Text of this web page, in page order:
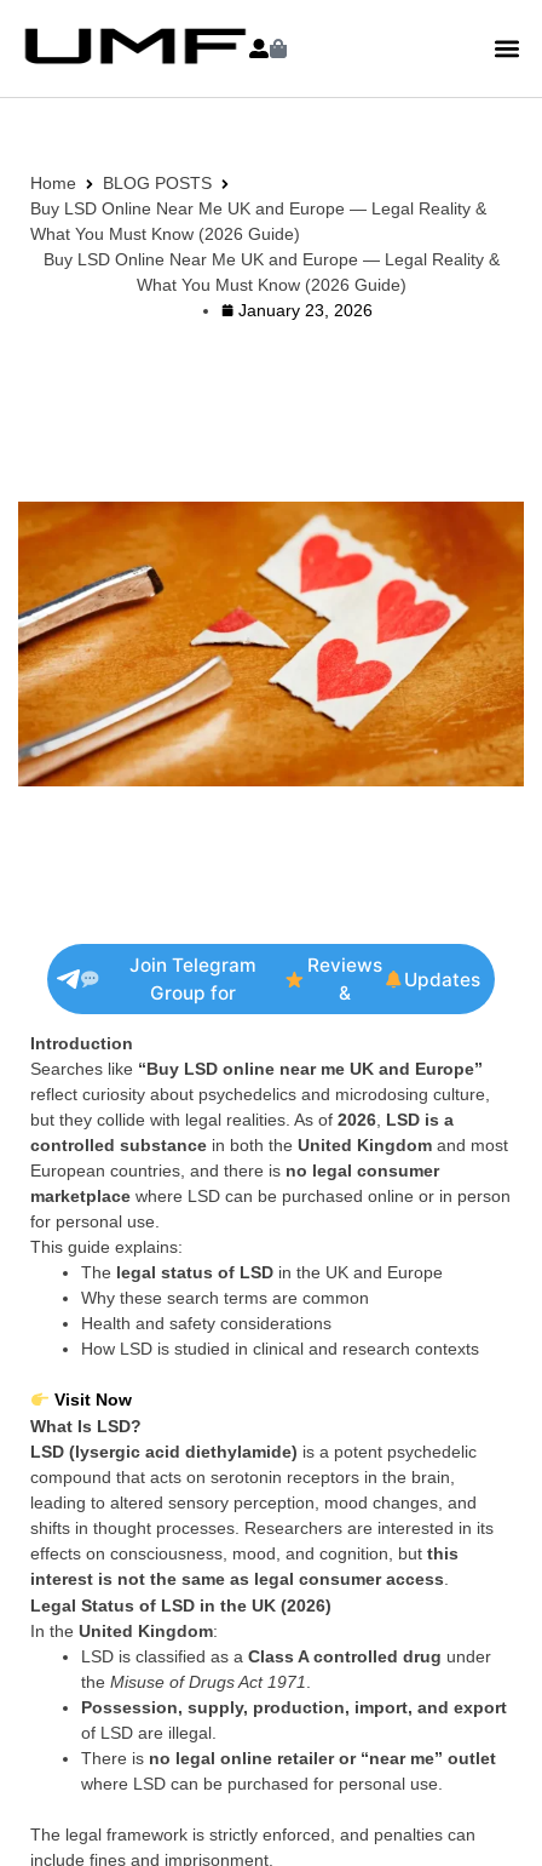
Home
BLOG POSTS
Buy LSD Online Near Me UK and Europe — Legal Reality &
What You Must Know (2026 Guide)
Buy LSD Online Near Me UK and Europe — Legal Reality &
What You Must Know (2026 Guide)
January 23, 2026
Join Telegram
Group for
Reviews
&
Updates
Introduction
Searches like “Buy LSD online near me UK and Europe”
reflect curiosity about psychedelics and microdosing culture,
but they collide with legal realities. As of 2026, LSD is a
controlled substance in both the United Kingdom and most
European countries, and there is no legal consumer
marketplace where LSD can be purchased online or in person
for personal use.
This guide explains:
The legal status of LSD in the UK and Europe
Why these search terms are common
Health and safety considerations
How LSD is studied in clinical and research contexts
Visit Now
What Is LSD?
LSD (lysergic acid diethylamide) is a potent psychedelic
compound that acts on serotonin receptors in the brain,
leading to altered sensory perception, mood changes, and
shifts in thought processes. Researchers are interested in its
effects on consciousness, mood, and cognition, but this
interest is not the same as legal consumer access.
Legal Status of LSD in the UK (2026)
In the United Kingdom:
LSD is classified as a Class A controlled drug under
the Misuse of Drugs Act 1971.
Possession, supply, production, import, and export
of LSD are illegal.
There is no legal online retailer or “near me” outlet
where LSD can be purchased for personal use.
The legal framework is strictly enforced, and penalties can
include fines and imprisonment.